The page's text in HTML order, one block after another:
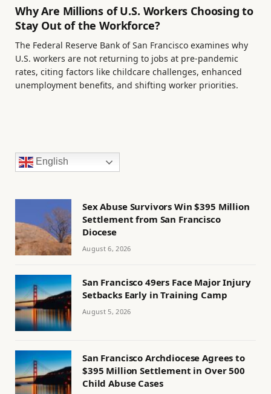
Why Are Millions of U.S. Workers Choosing to
Stay Out of the Workforce?
The Federal Reserve Bank of San Francisco examines why
U.S. workers are not returning to jobs at pre-pandemic
rates, citing factors like childcare challenges, enhanced
unemployment benefits, and shifting worker priorities.
English
Sex Abuse Survivors Win $395 Million
Settlement from San Francisco
Diocese
August 6, 2026
San Francisco 49ers Face Major Injury
Setbacks Early in Training Camp
August 5, 2026
San Francisco Archdiocese Agrees to
$395 Million Settlement in Over 500
Child Abuse Cases